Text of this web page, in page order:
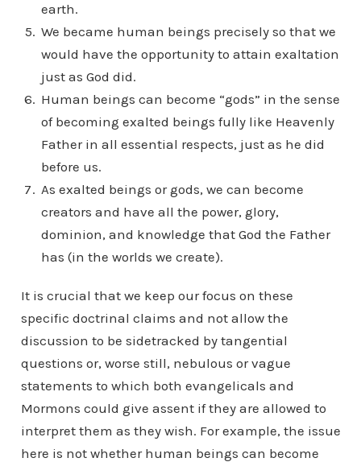
earth.
We became human beings precisely so that we
would have the opportunity to attain exaltation
just as God did.
Human beings can become “gods” in the sense
of becoming exalted beings fully like Heavenly
Father in all essential respects, just as he did
before us.
As exalted beings or gods, we can become
creators and have all the power, glory,
dominion, and knowledge that God the Father
has (in the worlds we create).
It is crucial that we keep our focus on these
specific doctrinal claims and not allow the
discussion to be sidetracked by tangential
questions or, worse still, nebulous or vague
statements to which both evangelicals and
Mormons could give assent if they are allowed to
interpret them as they wish. For example, the issue
here is not whether human beings can become